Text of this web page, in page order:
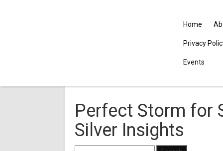
Home
Privacy
Events
Perfect Storm for
Silver Insights